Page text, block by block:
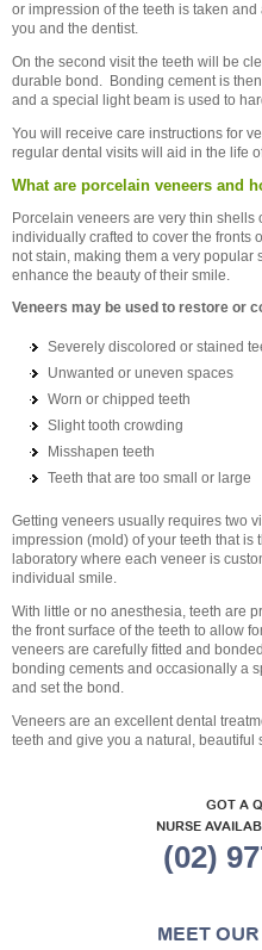
or impression of the teeth is taken
you and the dentist.
On the second visit the teeth will be
durable bond. Bonding cement is
and a special light beam is used to
You will receive care instructions for
regular dental visits will aid in the life
What are porcelain veneers and
Porcelain veneers are very thin
individually crafted to cover the fronts
not stain, making them a very popular
enhance the beauty of their smile.
Veneers may be used to restore or
Severely discolored or stained
Unwanted or uneven spaces
Worn or chipped teeth
Slight tooth crowding
Misshapen teeth
Teeth that are too small or large
Getting veneers usually requires two
impression (mold) of your teeth that is
laboratory where each veneer is
individual smile.
With little or no anesthesia, teeth are
the front surface of the teeth to allow
veneers are carefully fitted and
bonding cements and occasionally a
and set the bond.
Veneers are an excellent dental
teeth and give you a natural, beautiful
GOT A
NURSE
(02)
MEET